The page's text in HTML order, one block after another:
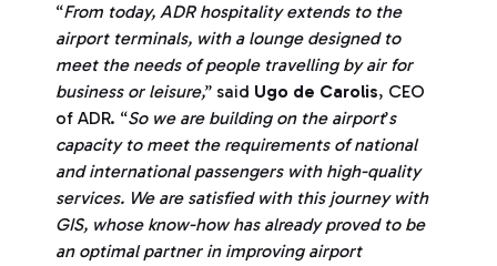
“From today, ADR hospitality extends to the
airport terminals, with a lounge designed to
meet the needs of people travelling by air for
business or leisure,” said Ugo de Carolis, CEO
of ADR. “So we are building on the airport’s
capacity to meet the requirements of national
and international passengers with high-quality
services. We are satisfied with this journey with
GIS, whose know-how has already proved to be
an optimal partner in improving airport